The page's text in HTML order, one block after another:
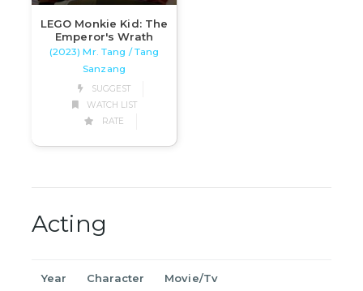
LEGO Monkie Kid: The
Emperor's Wrath
(2023) Mr. Tang / Tang
Sanzang
SUGGEST
WATCH LIST
RATE
Acting
Year Character Movie/Tv